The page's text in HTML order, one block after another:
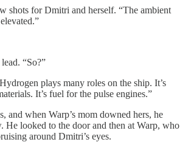
shots for Dmitri and herself. “The ambient
“So?”
plays many roles on the ship. It’s
It’s fuel for the pulse engines.”
and when Warp’s mom downed hers, he
He looked to the door and then at Warp, who
around Dmitri’s eyes.